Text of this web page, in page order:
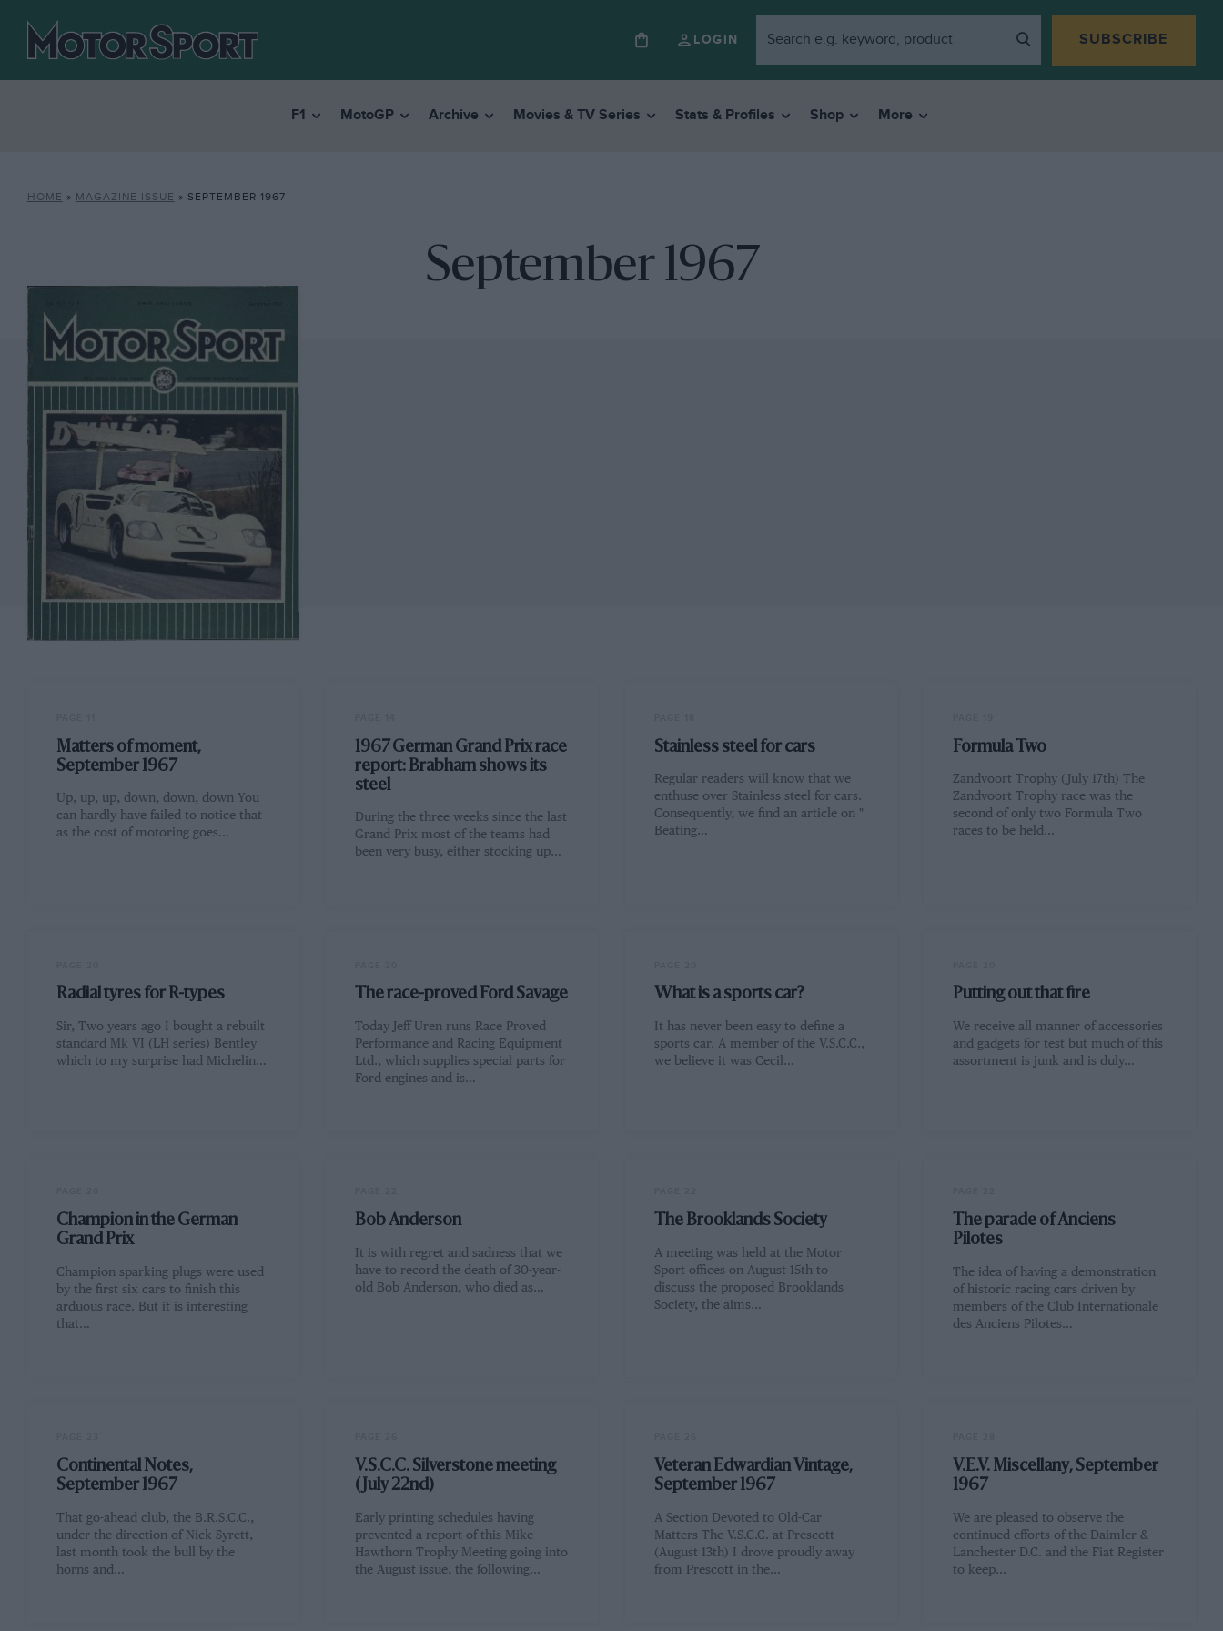
LOGIN SUBSCRIBE
F1 MotoGP Archive Movies & TV Series Stats & Profiles Shop More
HOME » MAGAZINE ISSUE » SEPTEMBER 1967
September 1967
Matters of moment,
September 1967
Up, up, up, down, down, down You
can hardly have failed to notice that
as the cost of motoring goes…
1967 German Grand Prix race
report: Brabham shows its
steel
During the three weeks since the last
Grand Prix most of the teams had
been very busy, either stocking up…
Stainless steel for cars
Regular readers will know that we
enthuse over Stainless steel for cars.
Consequently, we find an article on "
Beating…
Formula Two
Zandvoort Trophy (July 17th) The
Zandvoort Trophy race was the
second of only two Formula Two
races to be held…
Radial tyres for R-types
Sir, Two years ago I bought a rebuilt
standard Mk VI (LH series) Bentley
which to my surprise had Michelin…
The race-proved Ford Savage
Today Jeff Uren runs Race Proved
Performance and Racing Equipment
Ltd., which supplies special parts for
Ford engines and is…
What is a sports car?
It has never been easy to define a
sports car. A member of the V.S.C.C.,
we believe it was Cecil…
Putting out that fire
We receive all manner of accessories
and gadgets for test but much of this
assortment is junk and is duly…
Champion in the German
Grand Prix
Champion sparking plugs were used
by the first six cars to finish this
arduous race. But it is interesting
that…
Bob Anderson
It is with regret and sadness that we
have to record the death of 30-year-
old Bob Anderson, who died as…
The Brooklands Society
A meeting was held at the Motor
Sport offices on August 15th to
discuss the proposed Brooklands
Society, the aims…
The parade of Anciens
Pilotes
The idea of having a demonstration
of historic racing cars driven by
members of the Club Internationale
des Anciens Pilotes…
Continental Notes,
September 1967
That go-ahead club, the B.R.S.C.C.,
under the direction of Nick Syrett,
last month took the bull by the
horns and…
V.S.C.C. Silverstone meeting
(July 22nd)
Early printing schedules having
prevented a report of this Mike
Hawthorn Trophy Meeting going into
the August issue, the following…
Veteran Edwardian Vintage,
September 1967
A Section Devoted to Old-Car
Matters The V.S.C.C. at Prescott
(August 13th) I drove proudly away
from Prescott in the…
V.E.V. Miscellany, September
1967
We are pleased to observe the
continued efforts of the Daimler &
Lanchester D.C. and the Fiat Register
to keep…